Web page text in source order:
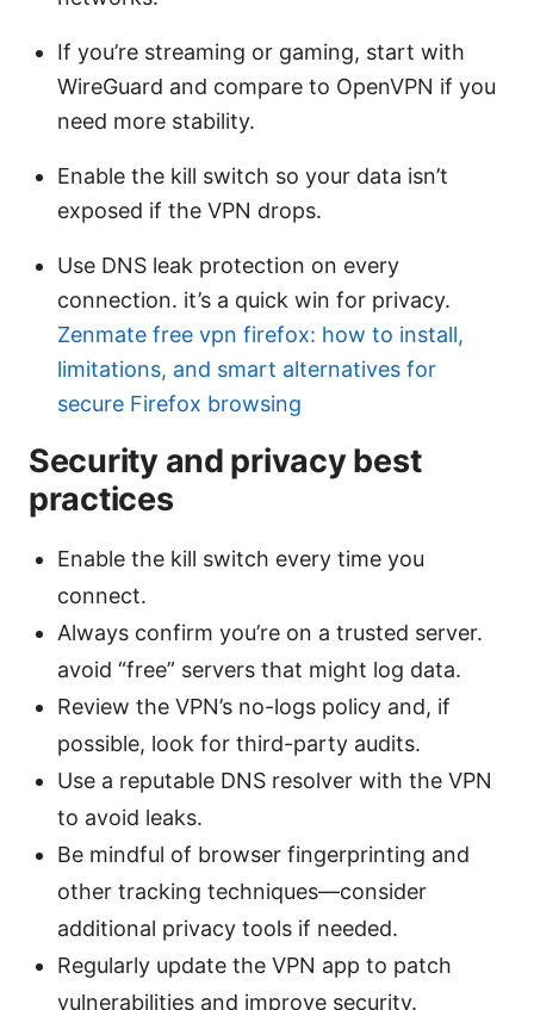
If you’re streaming or gaming, start with
WireGuard and compare to OpenVPN if you
need more stability.
Enable the kill switch so your data isn’t
exposed if the VPN drops.
Use DNS leak protection on every
connection. it’s a quick win for privacy.
Zenmate free vpn firefox: how to install,
limitations, and smart alternatives for
secure Firefox browsing
Security and privacy best
practices
Enable the kill switch every time you
connect.
Always confirm you’re on a trusted server.
avoid “free” servers that might log data.
Review the VPN’s no-logs policy and, if
possible, look for third-party audits.
Use a reputable DNS resolver with the VPN
to avoid leaks.
Be mindful of browser fingerprinting and
other tracking techniques—consider
additional privacy tools if needed.
Regularly update the VPN app to patch
vulnerabilities and improve security.